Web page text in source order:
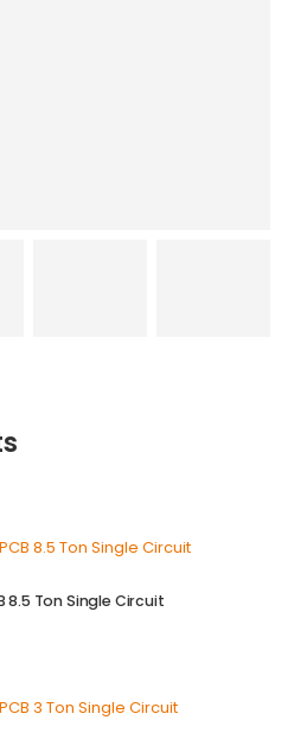
8.5 Ton Single Circuit